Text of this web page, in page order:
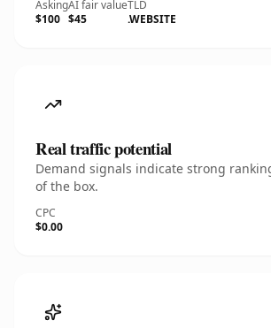
Asking
$100
AI fair value
$45
TLD
.WEBSITE
Real traffic potential
Demand signals indicate strong
of the box.
CPC
$0.00